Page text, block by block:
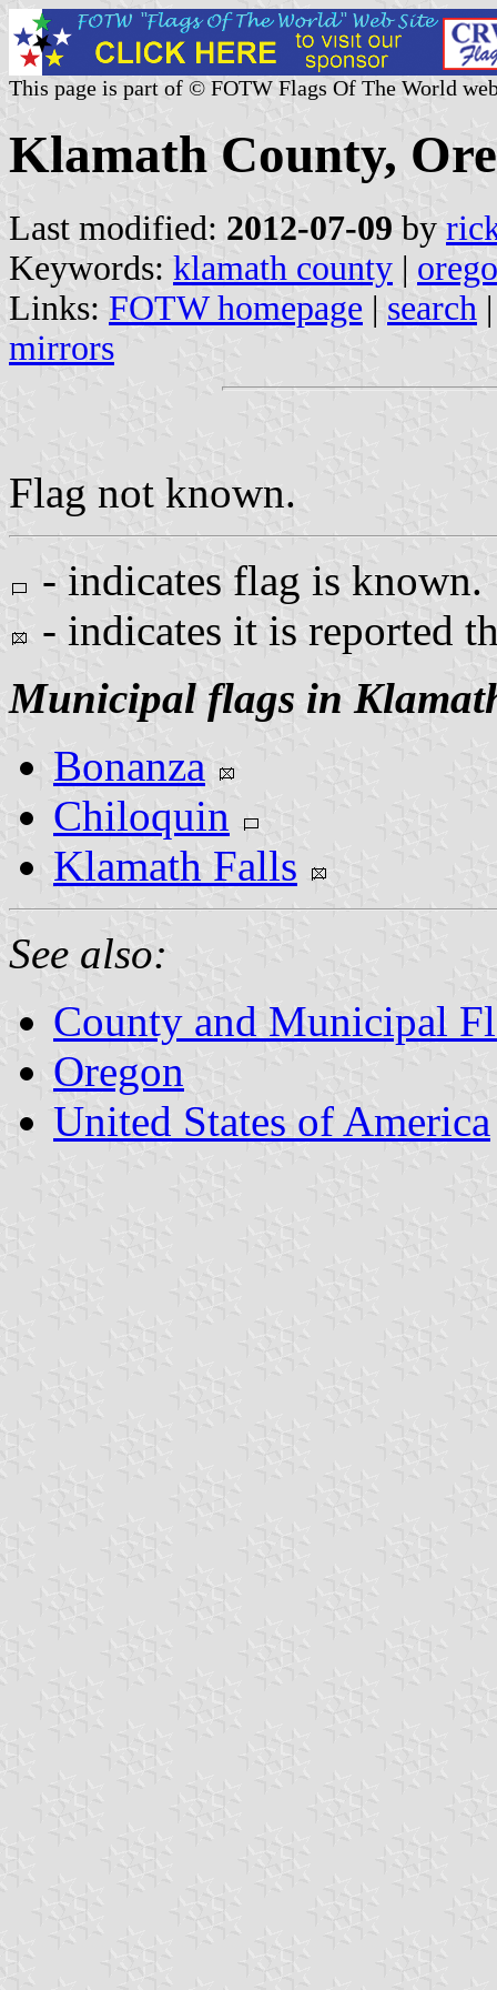
This page is part of © FOTW Flags Of The World
Klamath County,
Last modified: 2012-07-09 by
Keywords: klamath county |
Links: FOTW homepage | search
mirrors
Flag not known.
- indicates flag is known.
- indicates it is reported
Municipal flags in
Bonanza
Chiloquin
Klamath Falls
See also:
County and Municipal
Oregon
United States of America